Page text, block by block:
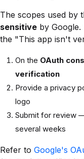
The scopes used by
sensitive by
the "This app isn't
On the OAuth
verification
Provide a privacy
logo
Submit for review
several weeks
Refer to Google's